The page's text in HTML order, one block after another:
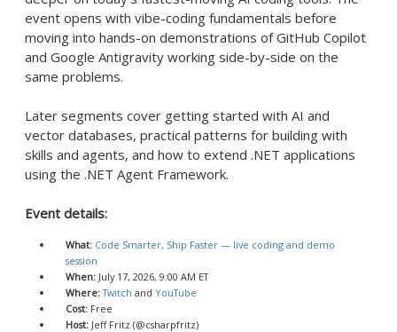
event opens with vibe-coding fundamentals before
moving into hands-on demonstrations of GitHub Copilot
and Google Antigravity working side-by-side on the
same problems.
Later segments cover getting started with AI and
vector databases, practical patterns for building with
skills and agents, and how to extend .NET applications
using the .NET Agent Framework.
Event details:
What: Code Smarter, Ship Faster — live coding and demo
session
When: July 17, 2026, 9:00 AM ET
Where: Twitch and YouTube
Cost: Free
Host: Jeff Fritz (@csharpfritz)